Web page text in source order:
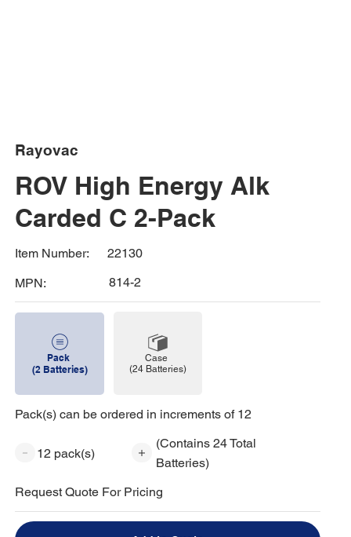
Rayovac
ROV High Energy Alk
Carded C 2-Pack
Item Number:
22130
MPN:
814-2
Pack
(2 Batteries)
Case
(24 Batteries)
Pack(s) can be ordered in increments of 12
12 pack(s)
(Contains 24 Total
Batteries)
Request Quote For Pricing